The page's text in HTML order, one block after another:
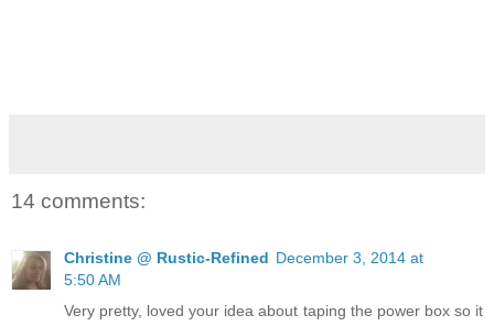
14 comments:
Christine @ Rustic-Refined December 3, 2014 at
5:50 AM
Very pretty, loved your idea about taping the power box so it